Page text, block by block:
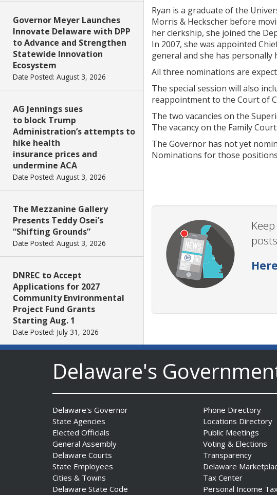
Governor Meyer Launches
Innovate Delaware with DPP
to Advance and Strengthen
Statewide Innovation
Ecosystem
Date Posted: August 3, 2026
AG Jennings sues
to block Trump
Administration’s attempts to
hike health
insurance prices and
undermine ACA
Date Posted: August 3, 2026
The Mezzanine Gallery
Presents Teddy Osei’s
“Shifting Grounds”
Date Posted: August 3, 2026
DNREC to Accept
Applications for 2027
Community Environmental
Project Fund Grants
Starting Aug. 1
Date Posted: July 31, 2026
Governor Meyer Announces
2026 Delaware Women’s Hall
2026 DNREC Photo Contest
Winners Unveiled
Date Posted: July 30, 2026
Eleven Public Safety
Ryan is a graduate of the
Morris & Heckscher before
her clerkship, she joined the
In 2007, she was appointed
general and she has
All three nominations are
The special session will also
reappointment to the Court of
The two vacancies on the
The vacancy on the Family
The Governor has not yet
Nominations for those
Delaware's
Delaware's Governor
State Agencies
Elected Officials
General Assembly
Delaware Courts
State Employees
Cities & Towns
Delaware State Code
Phone Directory
Locations Directory
Public Meetings
Voting & Elections
Transparency
Delaware
Tax Center
Personal Income